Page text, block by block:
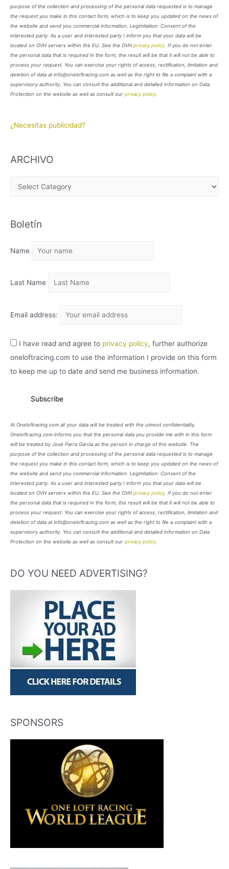
purpose of the collection and processing of the personal data requested is to manage
the request you make in this contact form, which is to keep you updated on the news of
the website and send you commercial information. Legimitation: Consent of the
interested party. As a user and interested party I inform you that your data will be
located on OVH servers within the EU. See the OVH privacy policy. If you do not enter
the personal data that is required in the form, the result will be that it will not be able to
process your request. You can exercise your rights of access, rectification, limitation and
deletion of data at info@oneloftracing.com as well as the right to file a complaint with a
supervisory authority. You can consult the additional and detailed information on Data
Protection on the website as well as consult our privacy policy.
¿Necesitas publicidad?
ARCHIVO
H
V
Boletín
Name
Last Name
Email address:
I have read and agree to privacy policy, further authorize
oneloftracing.com to use the information I provide on this form
to keep me up to date and send me business information.
At Oneloftracing.com all your data will be treated with the utmost confidentiality.
Oneloftracing.com informs you that the personal data you provide me with in this form
will be treated by José Parra García as the person in charge of this website. The
purpose of the collection and processing of the personal data requested is to manage
the request you make in this contact form, which is to keep you updated on the news of
the website and send you commercial information. Legimitation: Consent of the
interested party. As a user and interested party I inform you that your data will be
located on OVH servers within the EU. See the OVH privacy policy. If you do not enter
the personal data that is required in the form, the result will be that it will not be able to
process your request. You can exercise your rights of access, rectification, limitation and
deletion of data at info@oneloftracing.com as well as the right to file a complaint with a
supervisory authority. You can consult the additional and detailed information on Data
Protection on the website as well as consult our privacy policy.
DO YOU NEED ADVERTISING?
SPONSORS